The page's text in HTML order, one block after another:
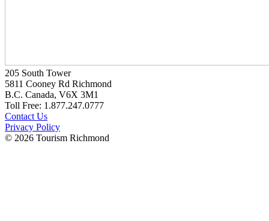
205 South Tower
5811 Cooney Rd Richmond
B.C. Canada, V6X 3M1
Toll Free: 1.877.247.0777
Contact Us
Privacy Policy
© 2026 Tourism Richmond